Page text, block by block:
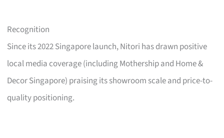
Recognition
Since its 2022 Singapore launch, Nitori has drawn positive
local media coverage (including Mothership and Home &
Decor Singapore) praising its showroom scale and price-to-
quality positioning.